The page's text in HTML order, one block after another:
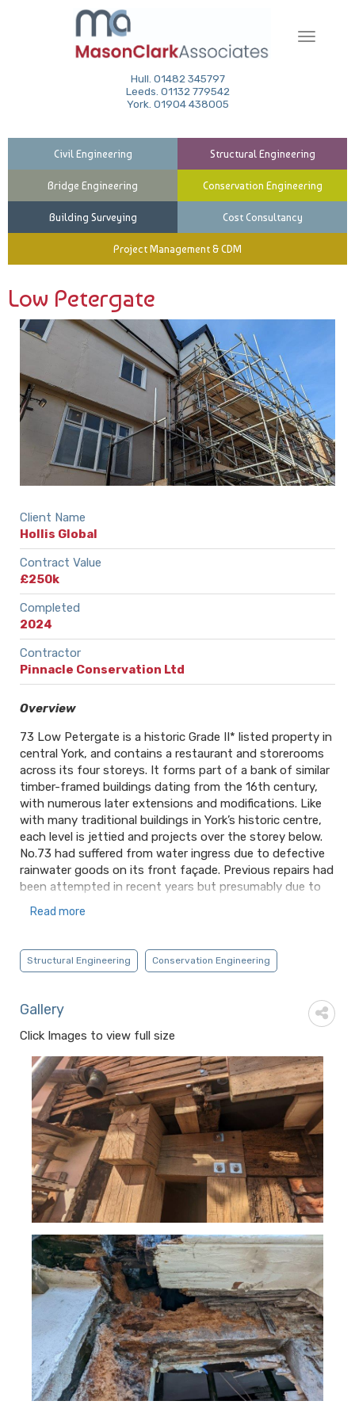
Toggle
Hull. 01482 345797
Leeds. 01132 779542
York. 01904 438005
Civil Engineering Structural Engineering
Bridge Engineering Conservation Engineering
Building Surveying Cost Consultancy
Project Management & CDM
Low Petergate
Client Name
Hollis Global
Contract Value
£250k
Completed
2024
Contractor
Pinnacle Conservation Ltd
Overview
73 Low Petergate is a historic Grade II* listed property in
central York, and contains a restaurant and storerooms
across its four storeys. It forms part of a bank of similar
timber-framed buildings dating from the 16th century,
with numerous later extensions and modifications. Like
with many traditional buildings in York’s historic centre,
each level is jettied and projects over the storey below.
No.73 had suffered from water ingress due to defective
rainwater goods on its front façade. Previous repairs had
been attempted in recent years but presumably due to
access limitations over the busy street below, these had
only taken place internally. In late 2022, an investigation
extensive decay to the external faces of the timber
framing, with water trapped behind successive layers of
an assessment of the scope of the damage and to
develop structural repairs sympathetic to the historic
fabric.
Tasks / challenges
Access to the façade involved closure of the street
below to traffic. Scaffold used to allow the removal of
the damaged render was simultaneously used to prop
the timber structure where decay was uncovered.
Complete decay of a timber column had occurred at 2nd
floor level, directly below a rainwater hopper leading from
a valley between two adjacent gables. Decay had
extended to adjacent areas including some large beams.
The greatest challenge was assessing the general layout
of the existing structure and identifying load paths and
areas of vulnerability. The decay had occurred at the
boundary between two properties and the presence of
independent and shared party walls varied at each level.
Extensive steel-work repairs had been provided in recent
years to support the jettied first floor, which were
arguably (although not proven to be) capable of
supporting the entire weight of the façade above.
However, the support of the roof and internal attic
structure upon the second floor column had not been
Read more
Structural Engineering Conservation Engineering
Gallery
Click Images to view full size